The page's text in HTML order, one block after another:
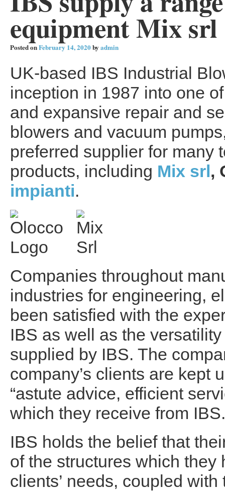
equipment Mix srl
Posted onFebruary 14, 2020byadmin
UK-based IBS Industrial
inception in 1987 into one
and expansive repair and
blowers and vacuum
preferred supplier for many
products, including Mix srl ,
impianti.
Companies throughout
industries for engineering,
been satisfied with the
IBS as well as the
supplied by IBS. The
company’s clients are kept
“astute advice, efficient
which they receive from IBS.
IBS holds the belief that
of the structures which
clients’ needs, coupled